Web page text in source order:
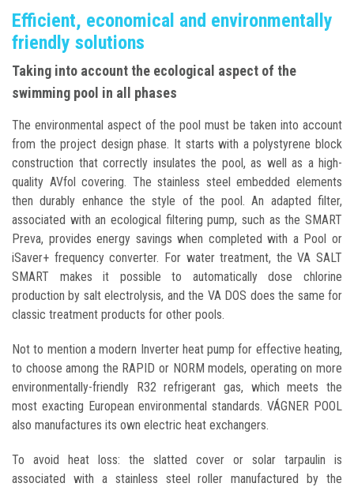
Efficient, economical and environmentally
friendly solutions
Taking into account the ecological aspect of the
swimming pool in all phases
The environmental aspect of the pool must be taken into account
from the project design phase. It starts with a polystyrene block
construction that correctly insulates the pool, as well as a high-
quality AVfol covering. The stainless steel embedded elements
then durably enhance the style of the pool. An adapted filter,
associated with an ecological filtering pump, such as the SMART
Preva, provides energy savings when completed with a Pool or
iSaver+ frequency converter. For water treatment, the VA SALT
SMART makes it possible to automatically dose chlorine
production by salt electrolysis, and the VA DOS does the same for
classic treatment products for other pools.
Not to mention a modern Inverter heat pump for effective heating,
to choose among the RAPID or NORM models, operating on more
environmentally-friendly R32 refrigerant gas, which meets the
most exacting European environmental standards. VÁGNER POOL
also manufactures its own electric heat exchangers.
To avoid heat loss: the slatted cover or solar tarpaulin is
associated with a stainless steel roller manufactured by the